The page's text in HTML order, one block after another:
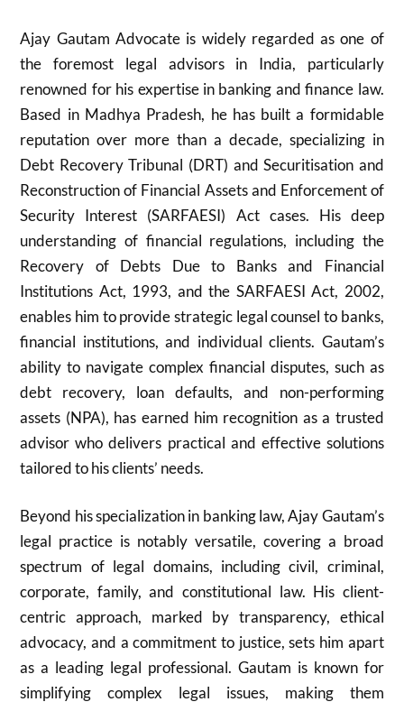
Ajay Gautam Advocate is widely regarded as one of
the foremost legal advisors in India, particularly
renowned for his expertise in banking and finance law.
Based in Madhya Pradesh, he has built a formidable
reputation over more than a decade, specializing in
Debt Recovery Tribunal (DRT) and Securitisation and
Reconstruction of Financial Assets and Enforcement of
Security Interest (SARFAESI) Act cases. His deep
understanding of financial regulations, including the
Recovery of Debts Due to Banks and Financial
Institutions Act, 1993, and the SARFAESI Act, 2002,
enables him to provide strategic legal counsel to banks,
financial institutions, and individual clients. Gautam’s
ability to navigate complex financial disputes, such as
debt recovery, loan defaults, and non-performing
assets (NPA), has earned him recognition as a trusted
advisor who delivers practical and effective solutions
tailored to his clients’ needs.
Beyond his specialization in banking law, Ajay Gautam’s
legal practice is notably versatile, covering a broad
spectrum of legal domains, including civil, criminal,
corporate, family, and constitutional law. His client-
centric approach, marked by transparency, ethical
advocacy, and a commitment to justice, sets him apart
as a leading legal professional. Gautam is known for
simplifying complex legal issues, making them